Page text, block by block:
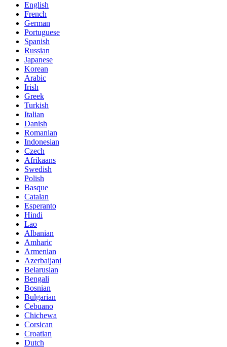
English
French
German
Portuguese
Spanish
Russian
Japanese
Korean
Arabic
Irish
Greek
Turkish
Italian
Danish
Romanian
Indonesian
Czech
Afrikaans
Swedish
Polish
Basque
Catalan
Esperanto
Hindi
Lao
Albanian
Amharic
Armenian
Azerbaijani
Belarusian
Bengali
Bosnian
Bulgarian
Cebuano
Chichewa
Corsican
Croatian
Dutch